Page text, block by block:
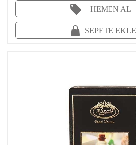
HEMEN AL
SEPETE EKLE